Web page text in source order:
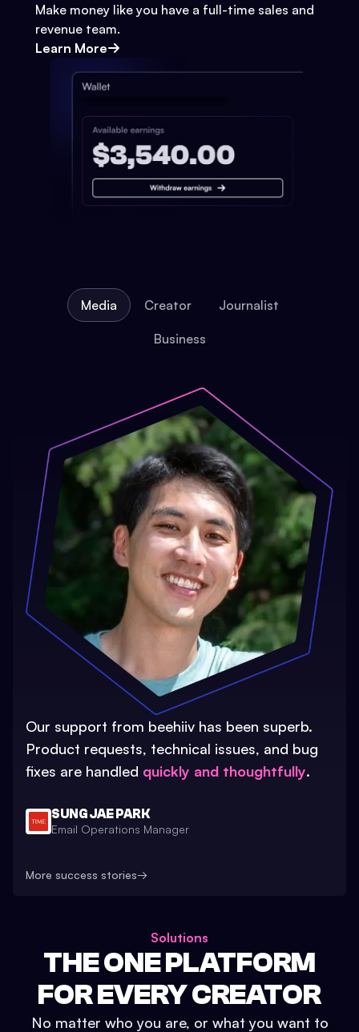
Make money like you have a full-time sales and
revenue team.
Learn More
Media Creator Journalist
Business
Our support from beehiiv has been superb.
Product requests, technical issues, and bug
fixes are handled quickly and thoughtfully.
SUNG JAE PARK
Email Operations Manager
More success stories→
Solutions
THE ONE PLATFORM
FOR EVERY CREATOR
No matter who you are, or what you want to